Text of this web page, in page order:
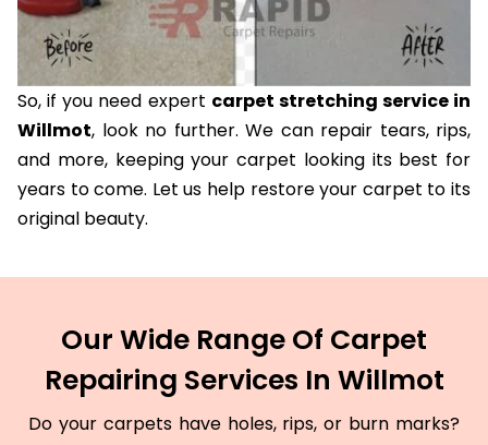
So, if you need expert carpet stretching service in
Willmot, look no further. We can repair tears, rips,
and more, keeping your carpet looking its best for
years to come. Let us help restore your carpet to its
original beauty.
Our Wide Range Of Carpet
Repairing Services In Willmot
Do your carpets have holes, rips, or burn marks?